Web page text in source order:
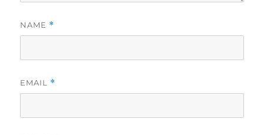
NAME *
EMAIL *